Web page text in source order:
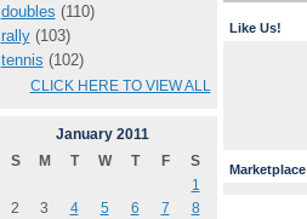
doubles (110)
rally(103)
tennis (102)
CLICK HERE TO VIEW ALL
January 2011
S
M T W T F
S
1
2
3 4 5 6 7
8
Like Us!
Marketplace